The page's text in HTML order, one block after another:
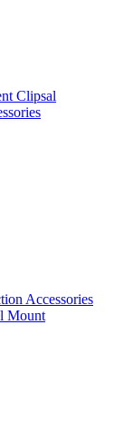
Clipsal
Accessories
Mount